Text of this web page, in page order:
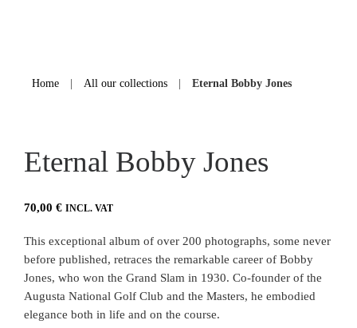
Home | All our collections | Eternal Bobby Jones
Eternal Bobby Jones
70,00 € INCL. VAT
This exceptional album of over 200 photographs, some never
before published, retraces the remarkable career of Bobby
Jones, who won the Grand Slam in 1930. Co-founder of the
Augusta National Golf Club and the Masters, he embodied
elegance both in life and on the course.